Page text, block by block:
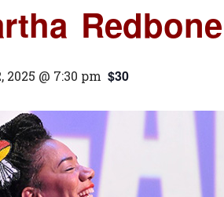
Redbone
2025 @ 7:30 pm $30